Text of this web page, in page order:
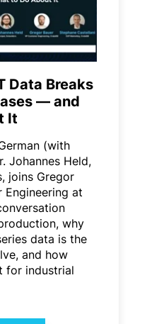
Data Breaks
— and
It
(with
Johannes Held,
joins Gregor
Engineering at
why
data is the
and how
for industrial